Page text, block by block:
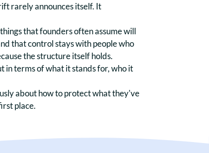
rarely announces itself. It
that founders often assume will
that control stays with people who
the structure itself holds.
in terms of what it stands for, who it
about how to protect what they've
place.